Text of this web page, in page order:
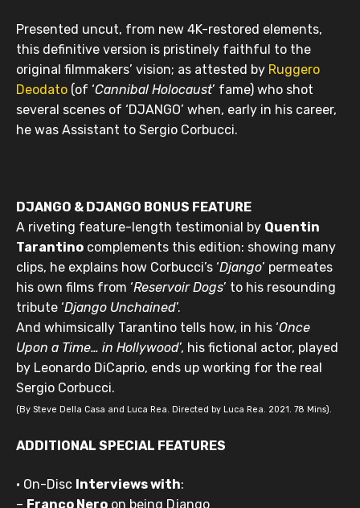
Presented uncut, from new 4K-restored elements,
this definitive version is pristinely faithful to the
original filmmakers’ vision; as attested by Ruggero
Deodato(of ‘Cannibal Holocaust’ fame) who shot
several scenes of ‘DJANGO’ when, early in his career,
he was Assistant to Sergio Corbucci.
DJANGO & DJANGO BONUS FEATURE
A riveting feature-length testimonial by Quentin
Tarantinocomplements this edition: showing many
clips, he explains how Corbucci’s ‘Django’ permeates
his own films from ‘Reservoir Dogs’ to his resounding
tribute ‘Django Unchained’.
And whimsically Tarantino tells how, in his ‘Once
Upon a Time… in Hollywood’, his fictional actor, played
by Leonardo DiCaprio, ends up working for the real
Sergio Corbucci.
(By Steve Della Casa and Luca Rea. Directed by Luca Rea. 2021. 78 Mins).
ADDITIONAL SPECIAL FEATURES
• On-Disc Interviews with:
– Franco Neroon being Django